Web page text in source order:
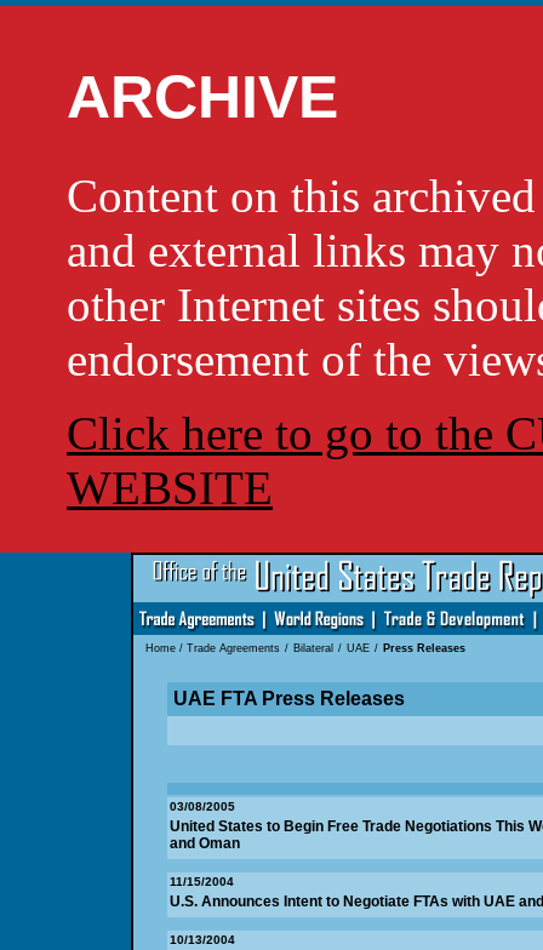
ARCHIVE
Content on this
and external links may
other Internet sites
endorsement of the
Click here to go to the
WEBSITE
Home/ Trade Agreements / Bilateral / UAE / Press Releases
UAE FTA Press Releases
03/08/2005
United States to Begin Free Trade Negotiations This
and Oman
11/15/2004
U.S. Announces Intent to Negotiate FTAs with UAE
10/13/2004